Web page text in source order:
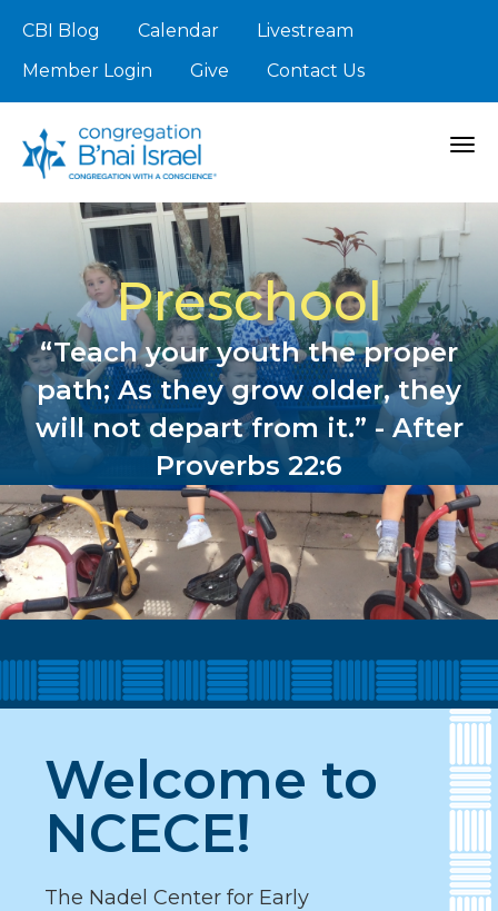
CBI Blog Calendar
Livestream
Member Login
Give Contact Us
Preschool
“Teach your youth the proper
path; As they grow older, they
will not depart from it.” - After
Proverbs 22:6
Welcome to
NCECE!
The Nadel Center for Early